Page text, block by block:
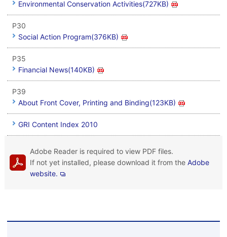
Environmental Conservation Activities(727KB)
P30
Social Action Program(376KB)
P35
Financial News(140KB)
P39
About Front Cover, Printing and Binding(123KB)
GRI Content Index 2010
Adobe Reader is required to view PDF files.
If not yet installed, please download it from the Adobe
website.